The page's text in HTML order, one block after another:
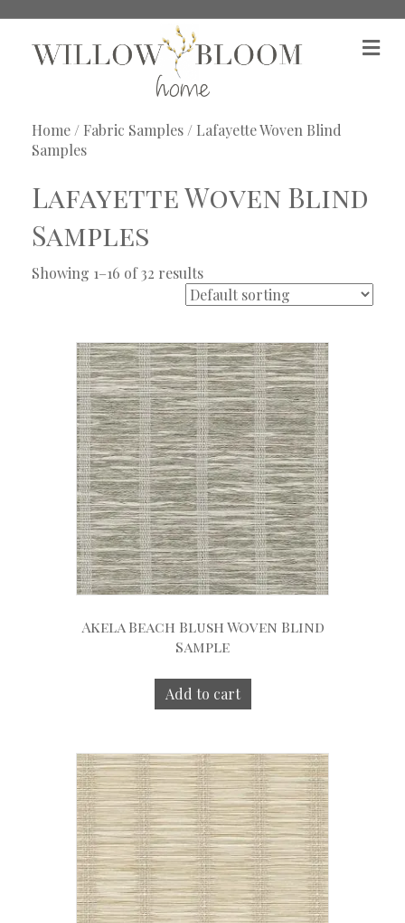
M
e
Home/ Fabric Samples/ Lafayette Woven Blind
Samples
Lafayette Woven Blind
Samples
Showing 1–16 of 32 results
Akela Beach Blush Woven Blind
Sample
Add to cart